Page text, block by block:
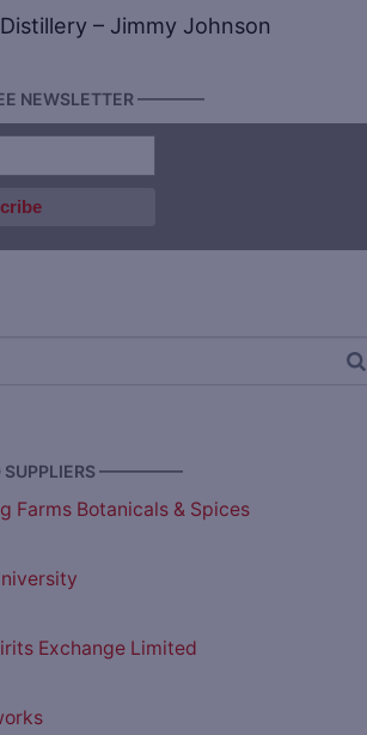
– Jimmy Johnson
NEWSLETTER ————
—————
Farms Botanicals & Spices
Exchange Limited